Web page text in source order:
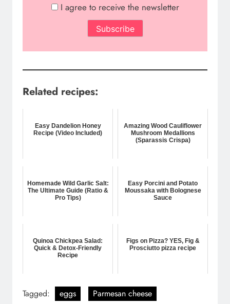
I agree to receive the newsletter
Related recipes:
Easy Dandelion Honey
Recipe (Video Included)
Amazing Wood Cauliflower
Mushroom Medallions
(Sparassis Crispa)
Homemade Wild Garlic Salt:
The Ultimate Guide (Ratio &
Pro Tips)
Easy Porcini and Potato
Moussaka with Bolognese
Sauce
Quinoa Chickpea Salad:
Quick & Detox-Friendly
Recipe
Figs on Pizza? YES, Fig &
Prosciutto pizza recipe
Tagged: eggs
Parmesan cheese